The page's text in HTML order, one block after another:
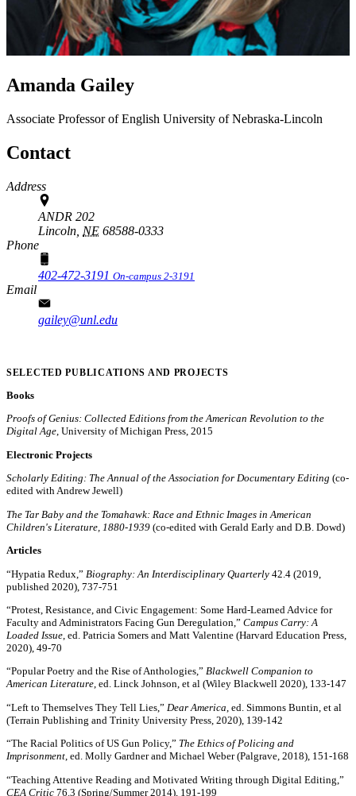
Amanda Gailey
Associate Professor of English University of Nebraska-Lincoln
Contact
Address
ANDR 202
Lincoln, NE 68588-0333
Phone
402-472-3191 On-campus 2-3191
Email
gailey@unl.edu
SELECTED PUBLICATIONS AND PROJECTS
Books
Proofs of Genius: Collected Editions from the American Revolution to the
Digital Age, University of Michigan Press, 2015
Electronic Projects
Scholarly Editing: The Annual of the Association for Documentary Editing (co-
edited with Andrew Jewell)
The Tar Baby and the Tomahawk: Race and Ethnic Images in American
Children's Literature, 1880-1939 (co-edited with Gerald Early and D.B. Dowd)
Articles
“Hypatia Redux,” Biography: An Interdisciplinary Quarterly 42.4 (2019,
published 2020), 737-751
“Protest, Resistance, and Civic Engagement: Some Hard-Learned Advice for
Faculty and Administrators Facing Gun Deregulation,” Campus Carry: A
Loaded Issue, ed. Patricia Somers and Matt Valentine (Harvard Education Press,
2020), 49-70
“Popular Poetry and the Rise of Anthologies,” Blackwell Companion to
American Literature, ed. Linck Johnson, et al (Wiley Blackwell 2020), 133-147
“Left to Themselves They Tell Lies,” Dear America , ed. Simmons Buntin, et al
(Terrain Publishing and Trinity University Press, 2020), 139-142
“The Racial Politics of US Gun Policy,” The Ethics of Policing and
Imprisonment, ed. Molly Gardner and Michael Weber (Palgrave, 2018), 151-168
“Teaching Attentive Reading and Motivated Writing through Digital Editing,”
CEA Critic 76.3 (Spring/Summer 2014), 191-199